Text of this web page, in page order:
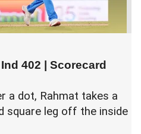
Ind 402 Scorecard
a dot, Rahmat takes a
square leg off the inside